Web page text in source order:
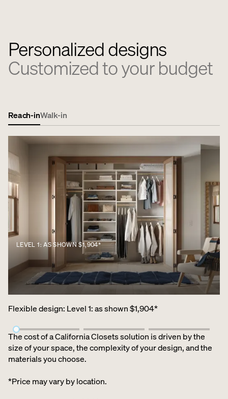
Personalized designs
Customized to your budget
Reach-inWalk-in
Flexible design: Level 1: as shown $1,904*
LEVEL 1: AS SHOWN $1,904*
The cost of a California Closets solution is driven by the
size of your space, the complexity of your design, and the
materials you choose.
*Price may vary by location.